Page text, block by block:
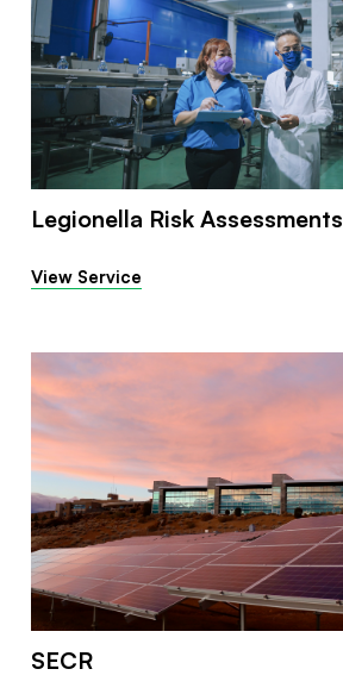
Legionella Risk Assessments
View Service
SECR